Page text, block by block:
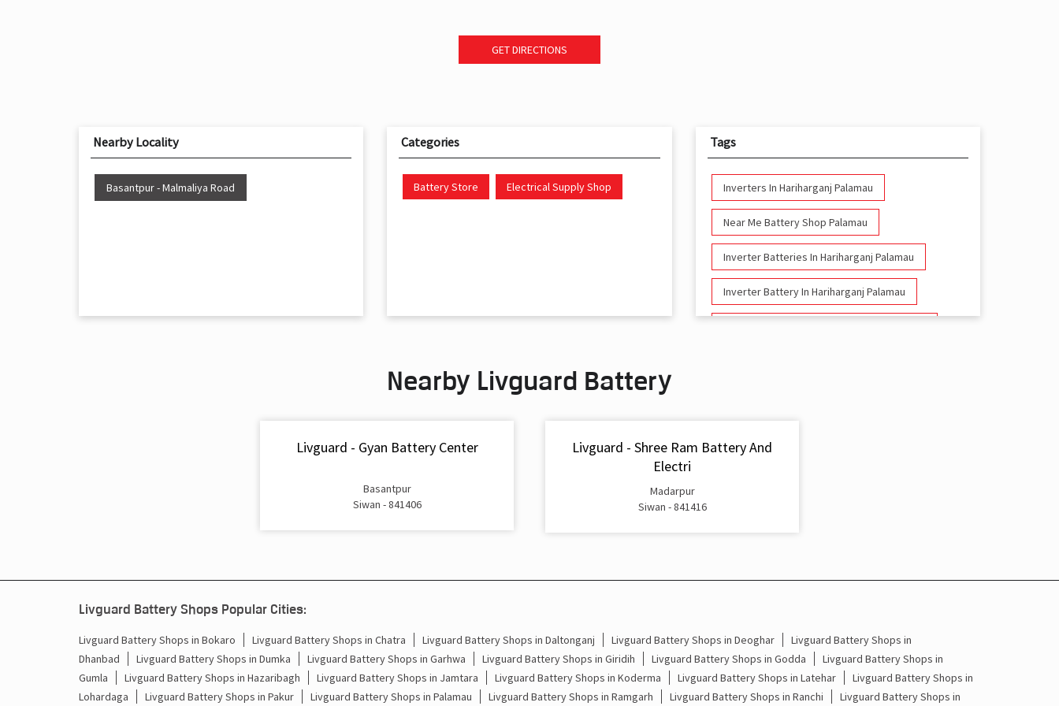
GET DIRECTIONS
Nearby Locality
Basantpur - Malmaliya Road
Categories
Battery Store Electrical Supply Shop
Tags
Inverters In Hariharganj Palamau
Near Me Battery Shop Palamau
Inverter Batteries In Hariharganj Palamau
Inverter Battery In Hariharganj Palamau
Cost Of Inverter Battery In Hariharganj Palamau
Batteries For Inverter Price In Hariharganj
Battery For Inverter Price In Hariharganj
Palamau
Nearby Livguard Battery
Livguard - Gyan Battery Center
Basantpur
Siwan - 841406
Livguard - Shree Ram Battery And
Electri
Madarpur
Siwan - 841416
Livguard Battery Shops Popular Cities:
Livguard Battery Shops in Bokaro Livguard Battery Shops in Chatra Livguard Battery Shops in Daltonganj Livguard Battery Shops in Deoghar
Livguard Battery Shops in
Dhanbad
Livguard Battery Shops in Dumka Livguard Battery Shops in Garhwa Livguard Battery Shops in Giridih Livguard Battery Shops in Godda
Livguard Battery Shops in
Gumla
Livguard Battery Shops in Hazaribagh Livguard Battery Shops in Jamtara Livguard Battery Shops in Koderma Livguard Battery Shops in Latehar
Livguard Battery Shops in
Lohardaga
Livguard Battery Shops in Pakur Livguard Battery Shops in Palamau Livguard Battery Shops in Ramgarh Livguard Battery Shops in Ranchi Livguard Battery Shops in